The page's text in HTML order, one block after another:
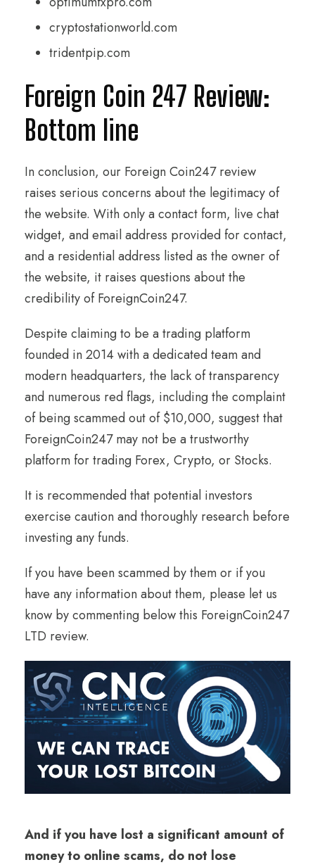
cryptostationworld.com
tridentpip.com
Foreign Coin 247 Review:
Bottom line
In conclusion, our Foreign Coin247 review
raises serious concerns about the legitimacy of
the website. With only a contact form, live chat
widget, and email address provided for contact,
and a residential address listed as the owner of
the website, it raises questions about the
credibility of ForeignCoin247.
Despite claiming to be a trading platform
founded in 2014 with a dedicated team and
modern headquarters, the lack of transparency
and numerous red flags, including the complaint
of being scammed out of $10,000, suggest that
ForeignCoin247 may not be a trustworthy
platform for trading Forex, Crypto, or Stocks.
It is recommended that potential investors
exercise caution and thoroughly research before
investing any funds.
If you have been scammed by them or if you
have any information about them, please let us
know by commenting below this ForeignCoin247
LTD review.
And if you have lost a significant amount of
money to online scams, do not lose